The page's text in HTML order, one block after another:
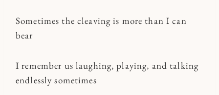
Sometimes the cleaving is more than I can
bear
I remember us laughing, playing, and talking
endlessly sometimes